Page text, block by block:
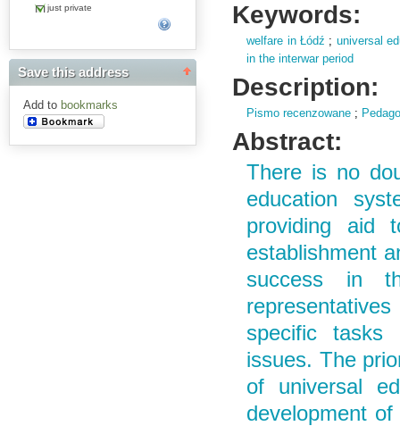
just private
Save this address
Add to bookmarks
Keywords:
welfare in Łódź ; universal
in the interwar period
Description:
Pismo recenzowane ;
Abstract:
There is no
education
providing aid
establishment
success in
specific tasks
issues. The
of universal
development